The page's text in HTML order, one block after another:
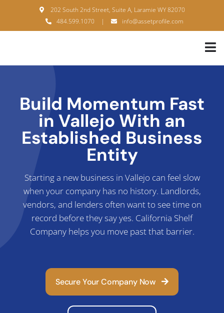
content
202 South 2nd Street, Suite A, Laramie WY 82070
484.599.1070
| info@assetprofile.com
Build Momentum Fast
in Vallejo With an
Established Business
Entity
Starting a new business in Vallejo can feel slow
when your company has no history. Landlords,
vendors, and lenders often want to see time on
record before they say yes. California Shelf
Company helps you move past that barrier.
Secure Your Company Now